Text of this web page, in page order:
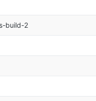
build-2